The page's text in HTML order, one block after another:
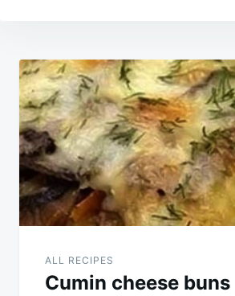
Post
navigation
ALL RECIPES
Cumin cheese buns